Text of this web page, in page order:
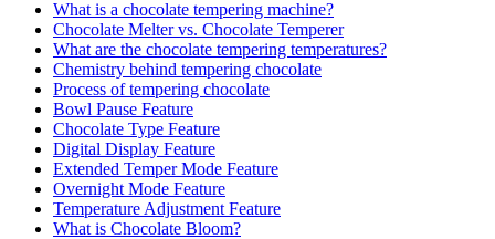
What is a chocolate tempering machine?
Chocolate Melter vs. Chocolate Temperer
What are the chocolate tempering temperatures?
Chemistry behind tempering chocolate
Process of tempering chocolate
Bowl Pause Feature
Chocolate Type Feature
Digital Display Feature
Extended Temper Mode Feature
Overnight Mode Feature
Temperature Adjustment Feature
What is Chocolate Bloom?